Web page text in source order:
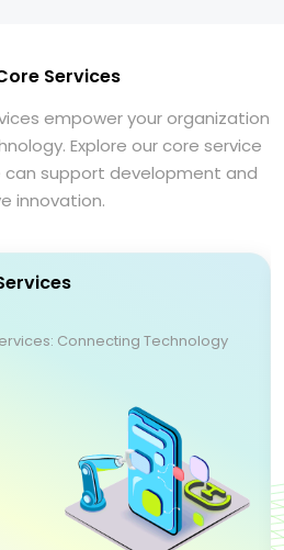
Services
empower your organization
Explore our core service
can support development and
innovation.
Connecting Technology